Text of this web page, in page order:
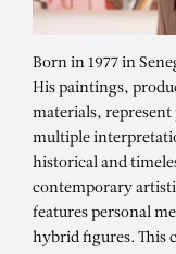
Born in 1977 in
His paintings,
materials,
multiple
historical and
contemporary
features personal
hybrid figures. This